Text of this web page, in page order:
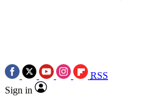
RSS
Sign in